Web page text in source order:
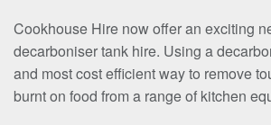
Cookhouse Hire now offer an exciting
decarboniser tank hire. Using a
and most cost efficient way to remove
burnt on food from a range of kitchen